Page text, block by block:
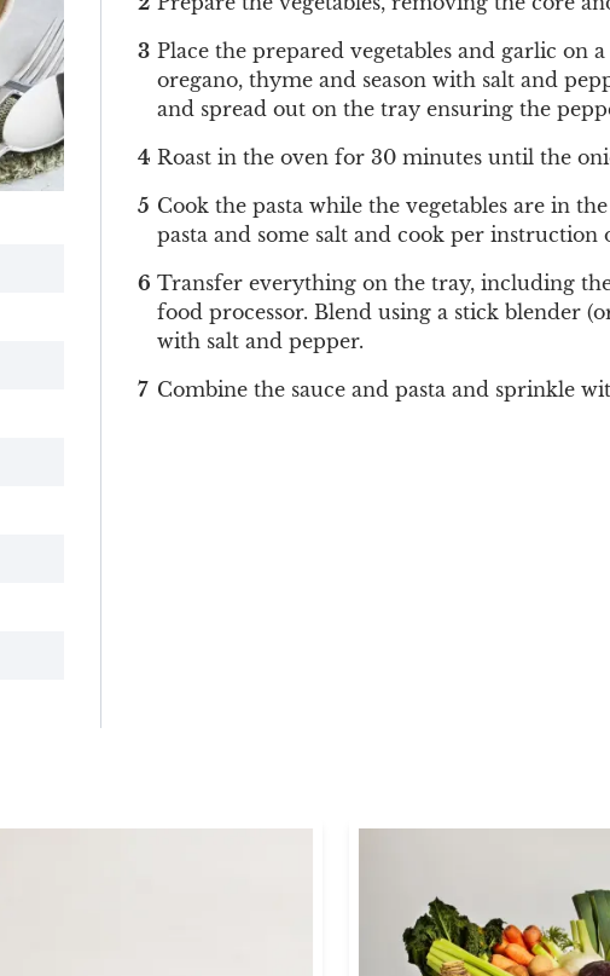
Place the prepared vegetables and garlic on
oregano, thyme and season with salt and
and spread out on the tray ensuring the
Roast in the oven for 30 minutes until the
Cook the pasta while the vegetables are in
pasta and some salt and cook per instruction
Transfer everything on the tray, including
food processor. Blend using a stick blender
with salt and pepper.
Combine the sauce and pasta and sprinkle